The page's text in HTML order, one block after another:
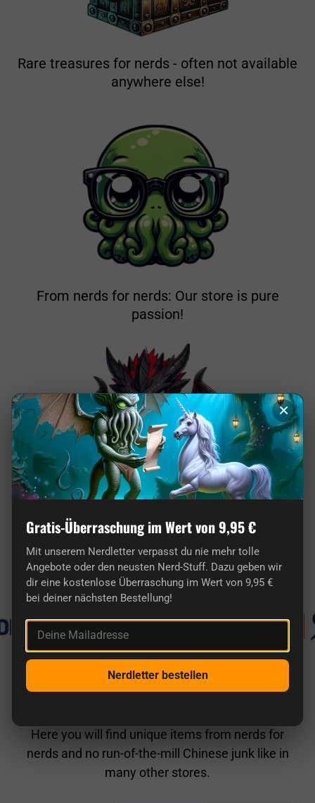
Rare treasures for nerds - often not available
anywhere else!
From nerds for nerds: Our store is pure
passion!
Here you'll find truly original gifts for nerds.
Known from
Here you will find unique items from nerds for
nerds and no run-of-the-mill Chinese junk like in
many other stores.
×
Gratis-Überraschung im Wert von 9,95 €
Mit unserem Nerdletter verpasst du nie mehr tolle
Angebote oder den neusten Nerd-Stuff. Dazu geben wir
dir eine kostenlose Überraschung im Wert von 9,95 €
bei deiner nächsten Bestellung!
Deine Mailadresse
Nerdletter bestellen